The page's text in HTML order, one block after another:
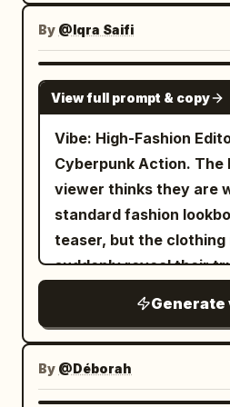
different poses. The
energetic and happy.
basically be a full-body
front. Style: Japanese
TV anime style, cell-
coloring, smooth lines
editing like an anime OP.
By @Iqra Saifi
View full prompt & copy
Vibe: High-Fashion
Cyberpunk Action. The
viewer thinks they are
standard fashion
teaser, but the clothing
suddenly reveal their
Timestamp Visual
Design 0:00 - 0:03 The
close-up on the
and titanium lock from
Generate
By @Déborah